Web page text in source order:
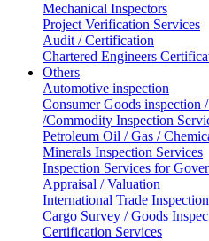
Mechanical Inspectors
Project Verification Services
Audit / Certification
Chartered Engineers
Others
Automotive inspection
Consumer Goods inspection
/Commodity Inspection
Petroleum Oil / Gas /
Minerals Inspection Services
Inspection Services for
Appraisal / Valuation
International Trade
Cargo Survey / Goods
Certification Services